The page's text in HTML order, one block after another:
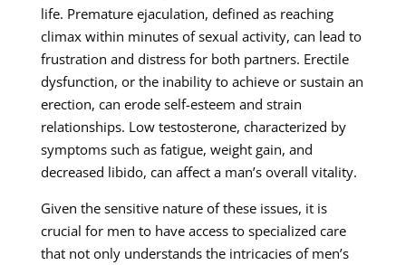
life. Premature ejaculation, defined as reaching
climax within minutes of sexual activity, can lead to
frustration and distress for both partners. Erectile
dysfunction, or the inability to achieve or sustain an
erection, can erode self-esteem and strain
relationships. Low testosterone, characterized by
symptoms such as fatigue, weight gain, and
decreased libido, can affect a man’s overall vitality.
Given the sensitive nature of these issues, it is
crucial for men to have access to specialized care
that not only understands the intricacies of men’s